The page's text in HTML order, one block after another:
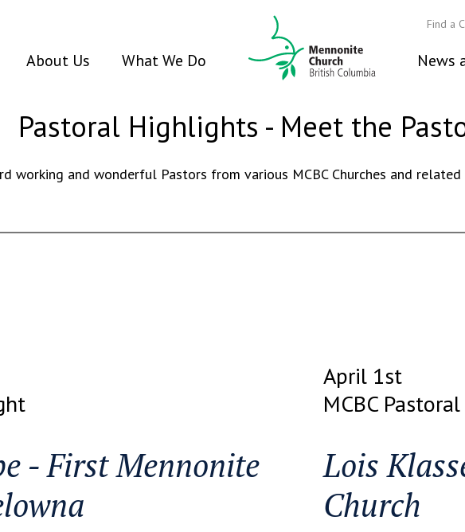
Find a
About Us What We Do News
Pastoral Highlights - Meet the
working and wonderful Pastors from various MCBC Churches and related
- First Mennonite
April 1st
MCBC
Lois
Church